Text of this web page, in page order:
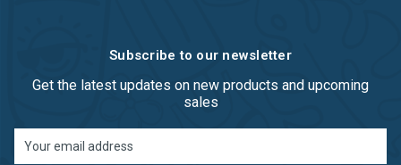
Subscribe to our newsletter
Get the latest updates on new products and upcoming
sales
Address